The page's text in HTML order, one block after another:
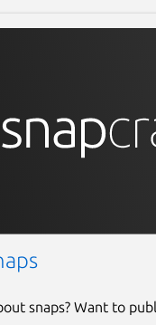
snaps? Want to